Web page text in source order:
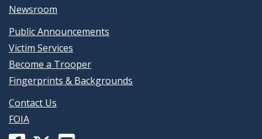
Newsroom
Public Announcements
Victim Services
Become a Trooper
Fingerprints & Backgrounds
Contact Us
FOIA